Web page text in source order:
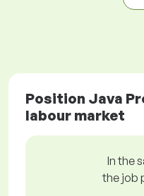
Position Java
labour market
In the
the job